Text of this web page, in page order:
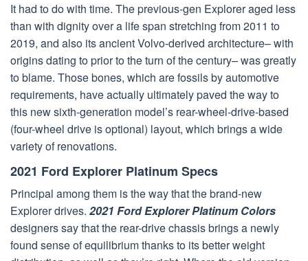
It had to do with time. The previous-gen Explorer aged less
than with dignity over a life span stretching from 2011 to
2019, and also its ancient Volvo-derived architecture– with
origins dating to prior to the turn of the century– was greatly
to blame. Those bones, which are fossils by automotive
requirements, have actually ultimately paved the way to
this new sixth-generation model’s rear-wheel-drive-based
(four-wheel drive is optional) layout, which brings a wide
variety of renovations.
2021 Ford Explorer Platinum Specs
Principal among them is the way that the brand-new
Explorer drives. 2021 Ford Explorer Platinum Colors
designers say that the rear-drive chassis brings a newly
found sense of equilibrium thanks to its better weight